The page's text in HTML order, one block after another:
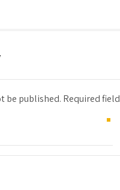
be published. Required